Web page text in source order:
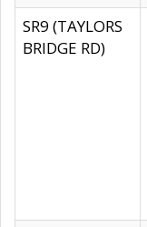
SR9 (TAYLORS
BRIDGE RD)